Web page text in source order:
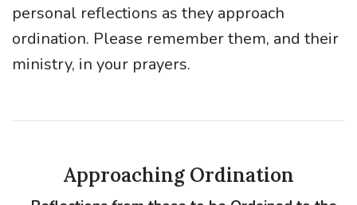
personal reflections as they approach
ordination. Please remember them, and their
ministry, in your prayers.
Approaching Ordination